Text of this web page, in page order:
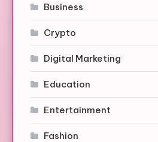
Business
Crypto
Digital Marketing
Education
Entertainment
Fashion